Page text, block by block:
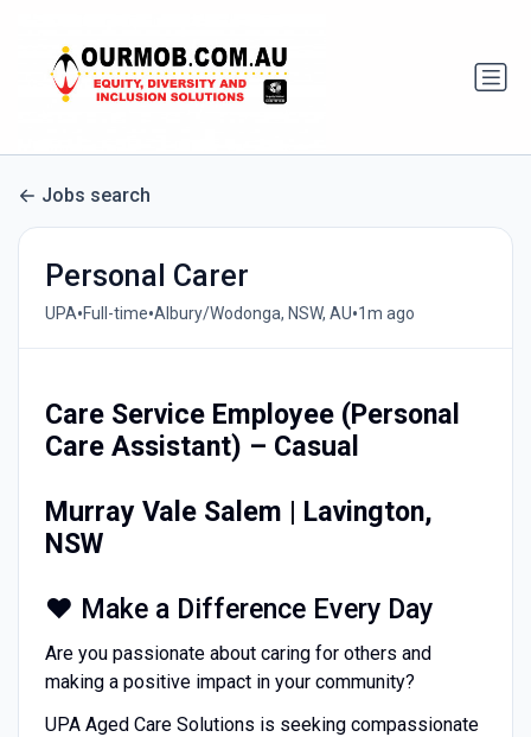
Jobs search
Personal Carer
UPA•Full-time•Albury/Wodonga, NSW, AU•1m ago
Care Service Employee (Personal
Care Assistant) – Casual
Murray Vale Salem | Lavington,
NSW
❤️ Make a Difference Every Day
Are you passionate about caring for others and
making a positive impact in your community?
UPA Aged Care Solutions is seeking compassionate